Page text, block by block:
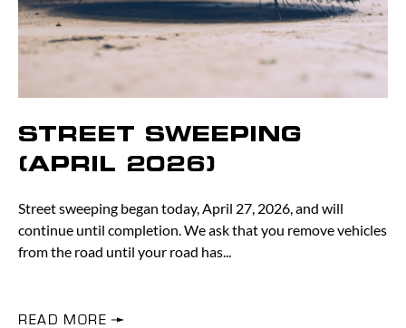
STREET SWEEPING
(APRIL 2026)
Street sweeping began today, April 27, 2026, and will
continue until completion. We ask that you remove vehicles
from the road until your road has
READ MORE